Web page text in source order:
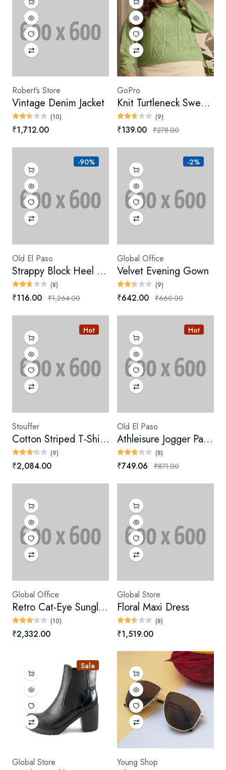
Robert’s Store
Vintage Denim Jacket
(10)
₹1,712.00
GoPro
Knit Turtleneck Sweater (Digital)
(9)
₹139.00 ₹278.00
-90%
Old El Paso
Strappy Block Heel Sandals
(8)
₹116.00 ₹1,264.00
-2%
Global Office
Velvet Evening Gown
(9)
₹642.00 ₹660.00
Hot
Stouffer
Cotton Striped T-Shirt Dress
(9)
₹2,084.00
Hot
Old El Paso
Athleisure Jogger Pants (Digital)
(8)
₹749.06 ₹871.00
Global Office
Retro Cat-Eye Sunglasses
(10)
₹2,332.00
Global Store
Floral Maxi Dress
(8)
₹1,519.00
Sale
Global Store Young Shop